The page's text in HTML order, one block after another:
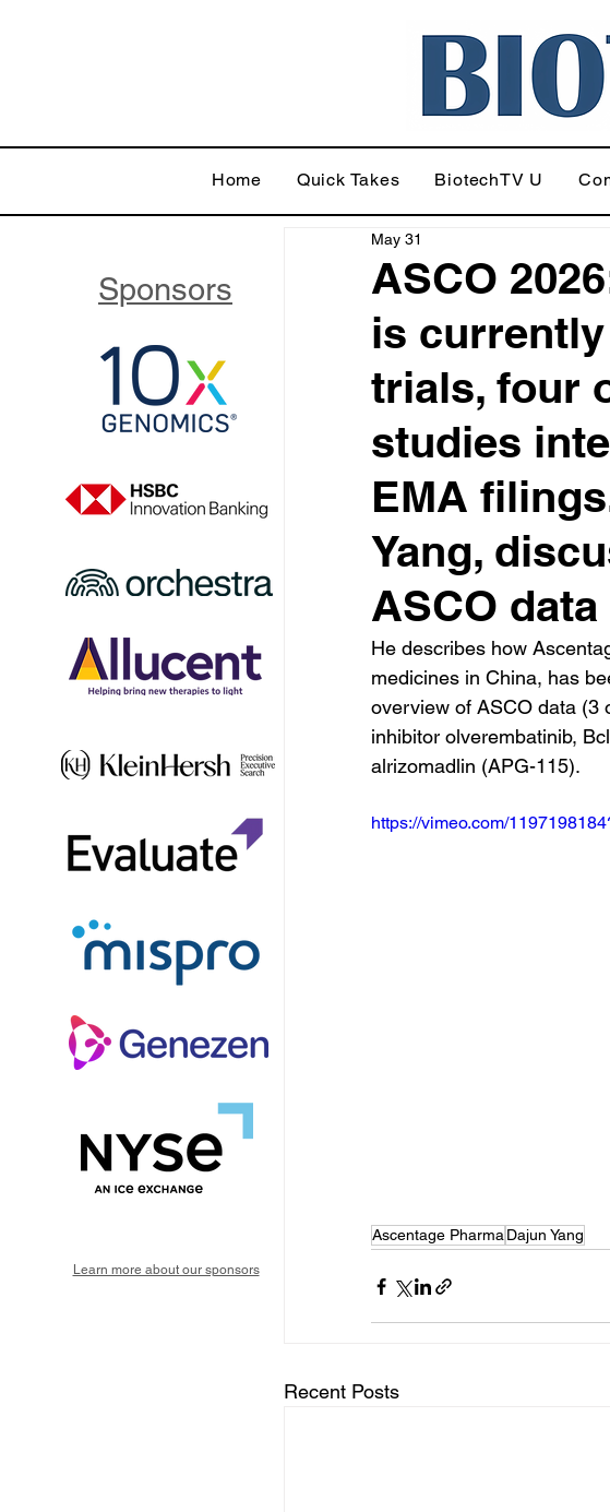
Home Quick Takes BiotechTV U
ASCO
is
trials, four
studies
EMA
Yang,
ASCO data
May 31
He describes how
medicines in China, has
overview of ASCO data (3
inhibitor olverembatinib,
alrizomadlin (APG-115).
https://vimeo.com/
Ascentage PharmaDajun Yang
Recent Posts
Sponsors
Learn more about our sponsors